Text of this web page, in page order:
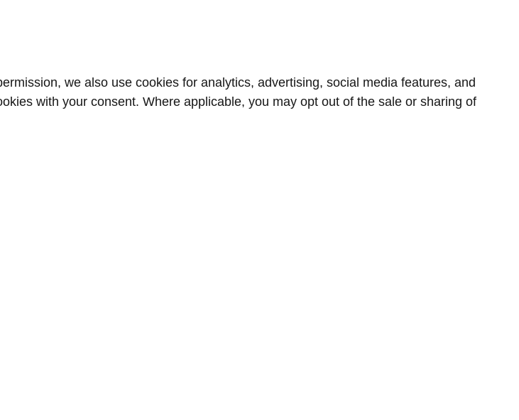
we also use cookies for analytics, advertising, social media features, and
with your consent. Where applicable, you may opt out of the sale or sharing of